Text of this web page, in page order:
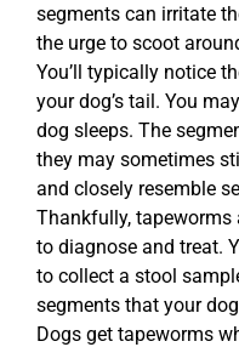
segments can irritate
the urge to scoot
You’ll typically notice
your dog’s tail. You
dog sleeps. The
they may sometimes
and closely resemble
Thankfully, tapeworms
to diagnose and treat.
to collect a stool
segments that your
Dogs get tapeworms